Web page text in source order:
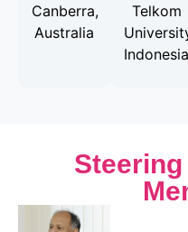
Canberra,
Australia
Telkom
Indonesia